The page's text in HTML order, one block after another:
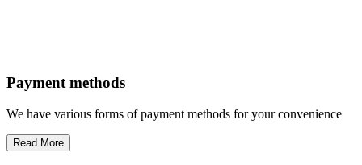
Payment methods
We have various forms of payment methods for your convenience
Read More